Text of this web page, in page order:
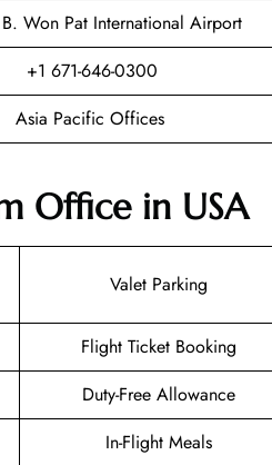
Won Pat International Airport
+1 671-646-0300
Asia Pacific Offices
Office in USA
Valet Parking
Flight Ticket Booking
Duty-Free Allowance
In-Flight Meals